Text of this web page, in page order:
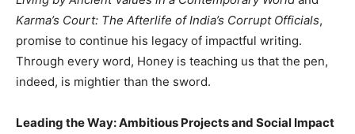
Karma’s Court: The Afterlife of India’s Corrupt Officials,
promise to continue his legacy of impactful writing.
Through every word, Honey is teaching us that the pen,
indeed, is mightier than the sword.
Leading the Way: Ambitious Projects and Social Impact